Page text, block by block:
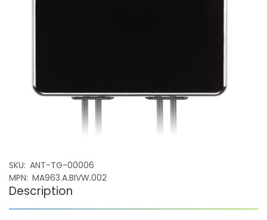
SKU ANT-TG-00006
MPN MA963.A.BIVW.002
Description